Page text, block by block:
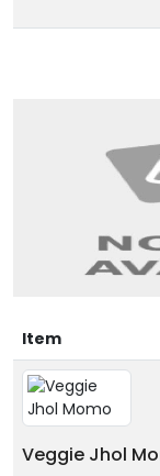
Item
Veggie Jhol